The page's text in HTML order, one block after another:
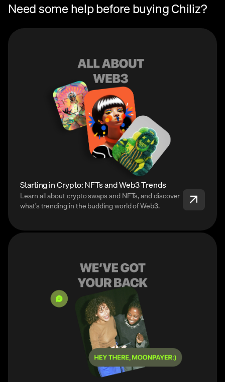
Need some help before buying Chiliz?
Starting in Crypto: NFTs and Web3 Trends
Learn all about crypto swaps and NFTs, and discover
what’s trending in the budding world of Web3.